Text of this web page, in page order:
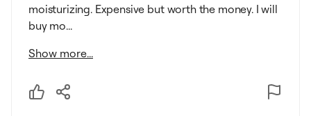
moisturizing. Expensive but worth the money. I will
buy mo...
Show more...